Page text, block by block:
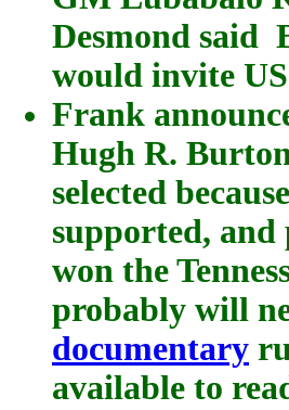
Desmond said
would invite
Frank
Hugh R.
selected
supported,
won the
probably will
documentary
available to